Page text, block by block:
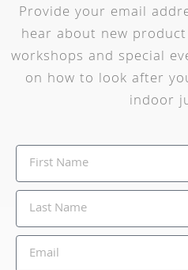
Provide your email
hear about new
workshops and special
on how to look after
indoor